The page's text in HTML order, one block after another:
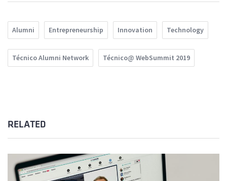
Alumni Entrepreneurship Innovation Technology
Técnico Alumni Network Técnico@ WebSummit 2019
RELATED